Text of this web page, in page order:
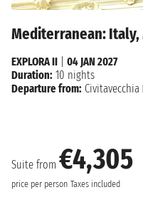
Mediterranean: Italy,
Suite from €4,305
price per person Taxes included
EXPLORA II
04 JAN 2027
Duration: 10 nights
Departure from: Civitavecchia